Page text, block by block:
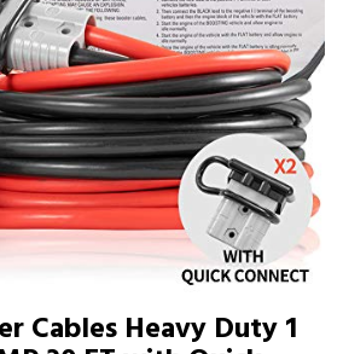
Cables Heavy Duty 1